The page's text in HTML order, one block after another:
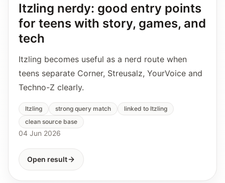
Itzling nerdy: good entry points
for teens with story, games, and
tech
Itzling becomes useful as a nerd route when
teens separate Corner, Streusalz, YourVoice and
Techno-Z clearly.
Itzling strong query match
linked to Itzling
clean source base
04 Jun 2026
Open result